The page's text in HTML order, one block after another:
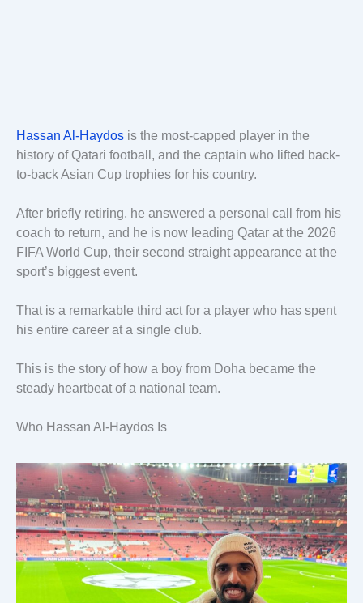
Hassan Al-Haydos is the most-capped player in the
history of Qatari football, and the captain who lifted back-
to-back Asian Cup trophies for his country.
After briefly retiring, he answered a personal call from his
coach to return, and he is now leading Qatar at the 2026
FIFA World Cup, their second straight appearance at the
sport’s biggest event.
That is a remarkable third act for a player who has spent
his entire career at a single club.
This is the story of how a boy from Doha became the
steady heartbeat of a national team.
Who Hassan Al-Haydos Is